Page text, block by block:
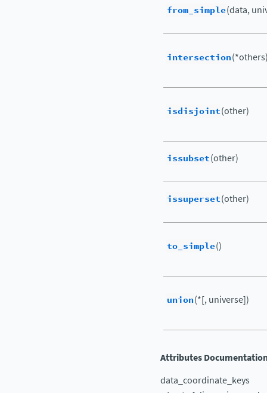
from_simple(data,
intersection
isdisjoint(other)
issubset(other)
issuperset(other)
to_simple()
union(*[, universe])
Attributes
data_coordinate_keys